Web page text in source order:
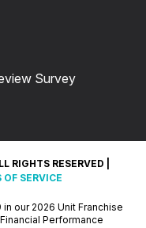
Survey
RESERVED |
OF SERVICE
our 2026 Unit Franchise
Performance